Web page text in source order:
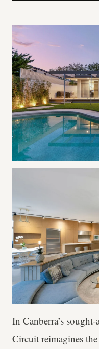
In Canberra’s
Circuit reimagines